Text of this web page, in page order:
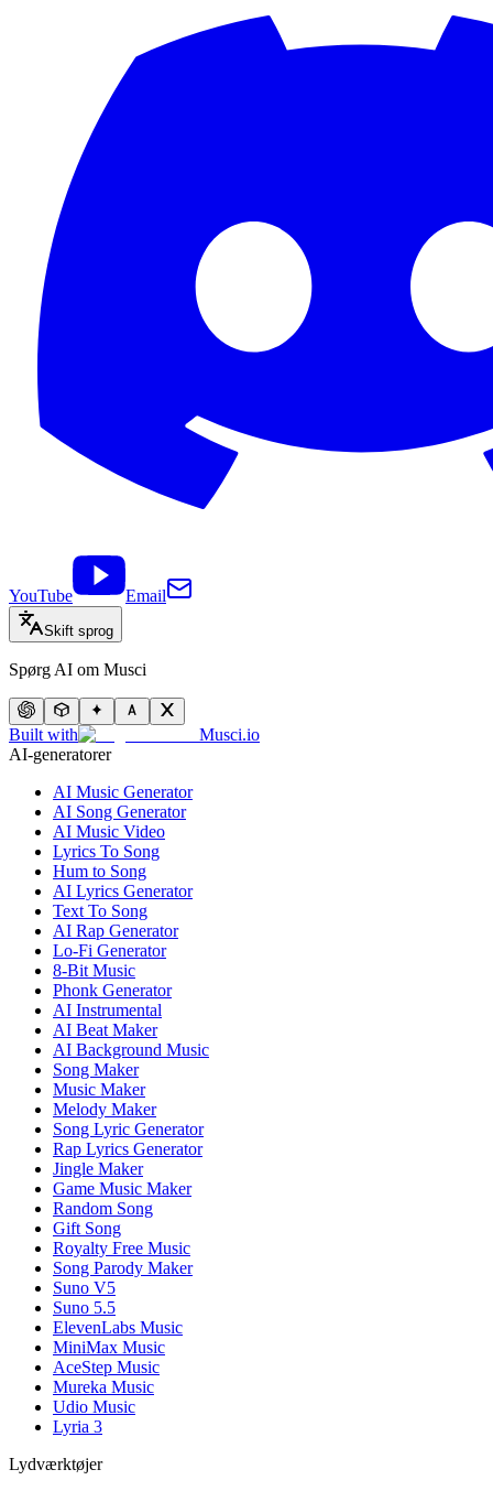
YouTube Email
Skift sprog
Spørg AI om Musci
Built with
Musci.io
AI-generatorer
AI Music Generator
AI Song Generator
AI Music Video
Lyrics To Song
Hum to Song
AI Lyrics Generator
Text To Song
AI Rap Generator
Lo-Fi Generator
8-Bit Music
Phonk Generator
AI Instrumental
AI Beat Maker
AI Background Music
Song Maker
Music Maker
Melody Maker
Song Lyric Generator
Rap Lyrics Generator
Jingle Maker
Game Music Maker
Random Song
Gift Song
Royalty Free Music
Song Parody Maker
Suno V5
Suno 5.5
ElevenLabs Music
MiniMax Music
AceStep Music
Mureka Music
Udio Music
Lyria 3
Lydværktøjer